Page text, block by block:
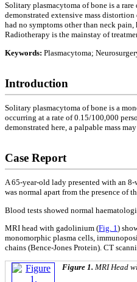
Solitary plasmacytoma of bone is a
demonstrated extensive mass
had no symptoms other than neck
Radiotherapy is the mainstay of
Keywords: Plasmacytoma;
Introduction
Solitary plasmacytoma of bone is a
occurring at a rate of 0.15/100,000
demonstrated here, a palpable mass
Case Report
A 65-year-old lady presented with an
was normal apart from the presence of
Blood tests showed normal
MRI head with gadolinium (Fig. 1 )
monomorphic plasma cells,
chains (Bence-Jones Protein). CT
Figure 1. MRI Head